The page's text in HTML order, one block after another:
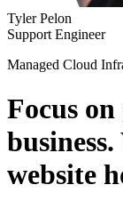
Tyler Pelon
Support Engineer
Managed Cloud
Focus
website